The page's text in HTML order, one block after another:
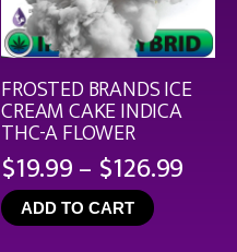
FROSTED BRANDS ICE
CREAM CAKE INDICA
THC-A FLOWER
$19.99– $126.99
ADD TO CART